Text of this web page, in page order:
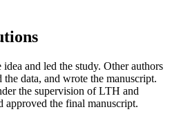
and led the study. Other authors
the data, and wrote the manuscript.
the supervision of LTH and
the final manuscript.